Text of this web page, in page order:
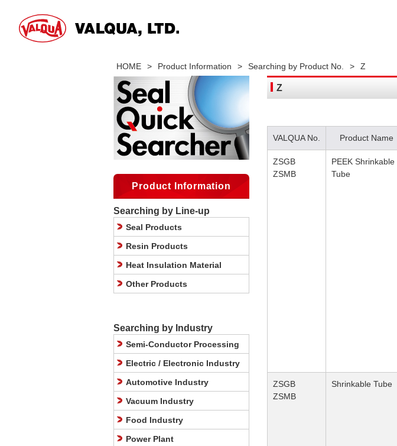
HOME > Product Information > Searching by Product No. > Z
Z
VALQUA No. Product Name
ZSGB
ZSMB
PEEK Shrinkable
Tube
ZSGB
ZSMB
Shrinkable Tube
Product Information
Searching by Line-up
Seal Products
Resin Products
Heat Insulation Material
Other Products
Searching by Industry
Semi-Conductor Processing
Electric / Electronic Industry
Automotive Industry
Vacuum Industry
Food Industry
Power Plant